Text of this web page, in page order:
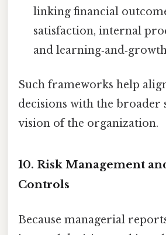
linking financial
satisfaction, internal
and
Such frameworks help
decisions with the broader
vision of the organization.
10. Risk Management
Controls
Because managerial